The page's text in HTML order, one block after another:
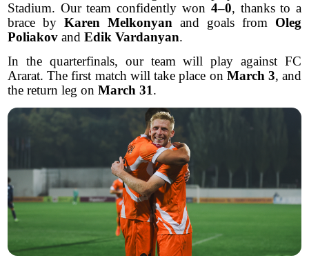
Stadium. Our team confidently won 4–0, thanks to a
brace by Karen Melkonyan and goals from Oleg
Poliakovand Edik Vardanyan.
In the quarterfinals, our team will play against FC
Ararat. The first match will take place on March 3, and
the return leg on March 31.